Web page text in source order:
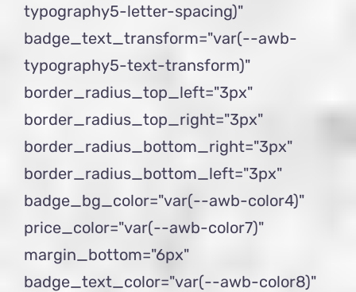
typography5-letter-spacing)"
badge_text_transform="var(--awb-
typography5-text-transform)"
border_radius_top_left="3px"
border_radius_top_right="3px"
border_radius_bottom_right="3px"
border_radius_bottom_left="3px"
badge_bg_color="var(--awb-color4)"
price_color="var(--awb-color7)"
margin_bottom="6px"
badge_text_color="var(--awb-color8)"